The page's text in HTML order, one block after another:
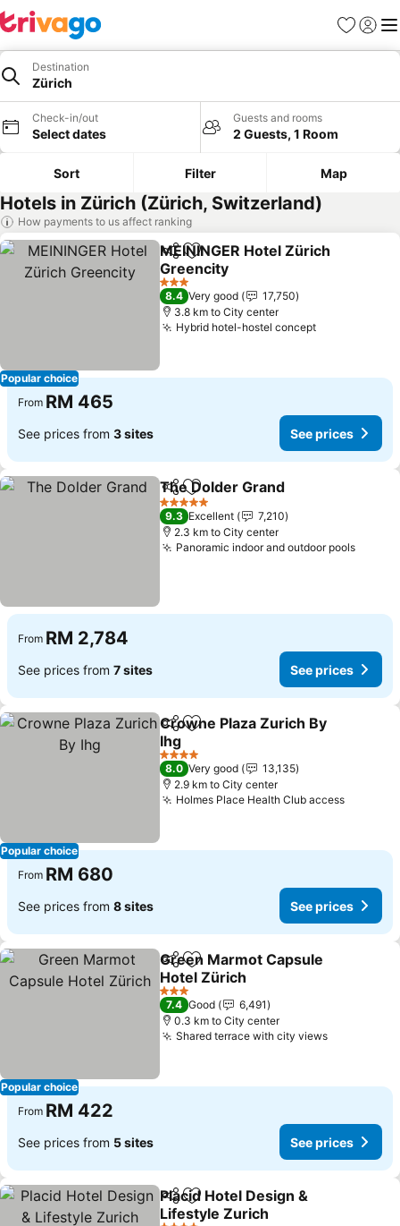
Favorites
Sign in
Destination
Zürich
Check-in/out
Select dates
Guests and rooms
2 Guests, 1 Room
Sort Filter Map
Hotels in Zürich (Zürich, Switzerland)
How payments to us affect ranking
Popular choice
ShareAdd to favorites
MEININGER Hotel Zürich
Greencity
3 Stars
8.4 Very good
17,750
3.8 km to City center
Hybrid hotel-hostel concept
From RM 465
See prices from 3 sites See prices
ShareAdd to favorites
The Dolder Grand
5 Stars
9.3 Excellent
7,210
2.3 km to City center
Panoramic indoor and outdoor pools
From RM 2,784
See prices from 7 sites See prices
Popular choice
ShareAdd to favorites
Crowne Plaza Zurich By
Ihg
4 Stars
8.0 Very good
13,135
2.9 km to City center
Holmes Place Health Club access
From RM 680
See prices from 8 sites See prices
Popular choice
ShareAdd to favorites
Green Marmot Capsule
Hotel Zürich
3 Stars
7.4 Good
6,491
0.3 km to City center
Shared terrace with city views
From RM 422
See prices from 5 sites See prices
ShareAdd to favorites
Placid Hotel Design &
Lifestyle Zurich